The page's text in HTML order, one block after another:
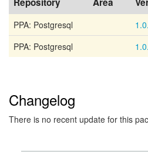
PPA: Postgresql
PPA: Postgresql
Changelog
There is no recent update for this